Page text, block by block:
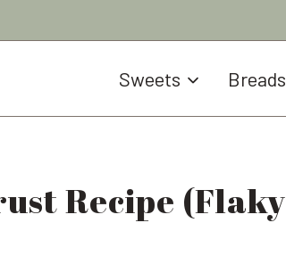
Sweets Breads
Recipe (Flaky